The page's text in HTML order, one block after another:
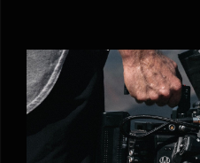
20 awesome
tutorials for